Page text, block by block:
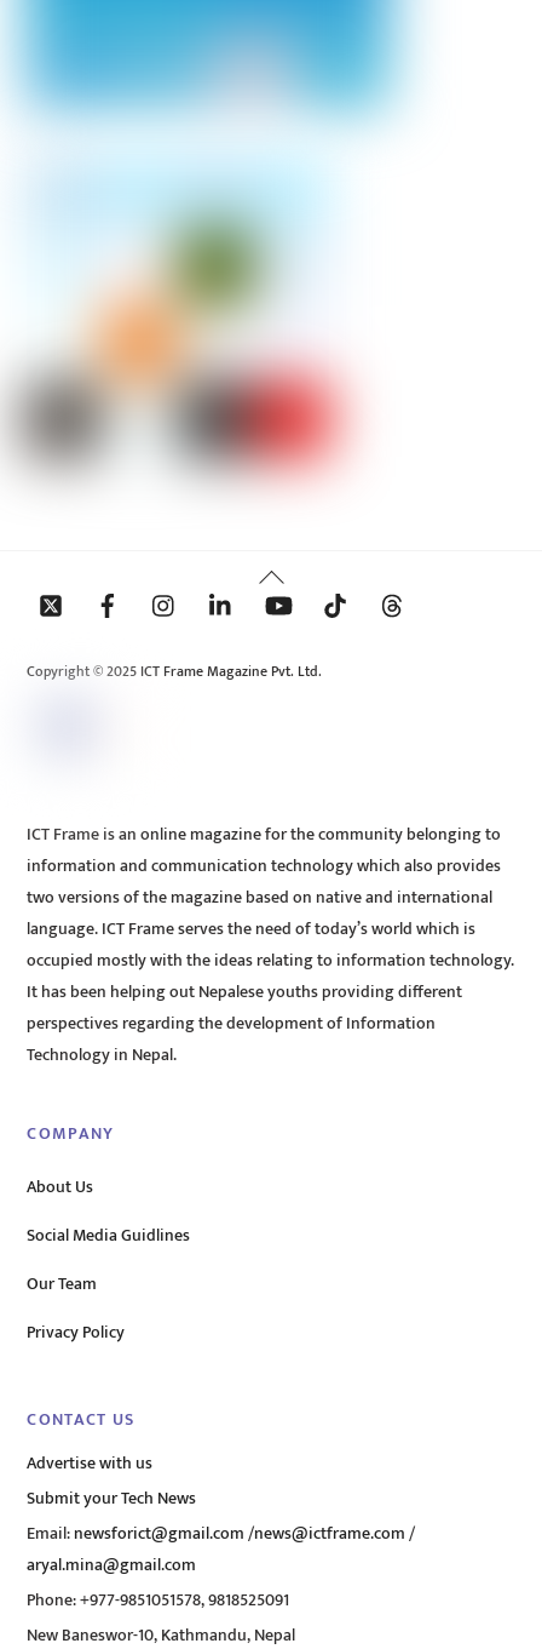
Back
To
Copyright © 2025 ICT Frame Magazine Pvt. Ltd.
ICT Frame is an online magazine for the community belonging to
information and communication technology which also provides
two versions of the magazine based on native and international
language. ICT Frame serves the need of today’s world which is
occupied mostly with the ideas relating to information technology.
It has been helping out Nepalese youths providing different
perspectives regarding the development of Information
Technology in Nepal.
COMPANY
About Us
Social Media Guidlines
Our Team
Privacy Policy
CONTACT US
Advertise with us
Submit your Tech News
Email:newsforict@gmail.com/news@ictframe.com/
aryal.mina@gmail.com
Phone: +977-9851051578, 9818525091
New Baneswor-10, Kathmandu, Nepal